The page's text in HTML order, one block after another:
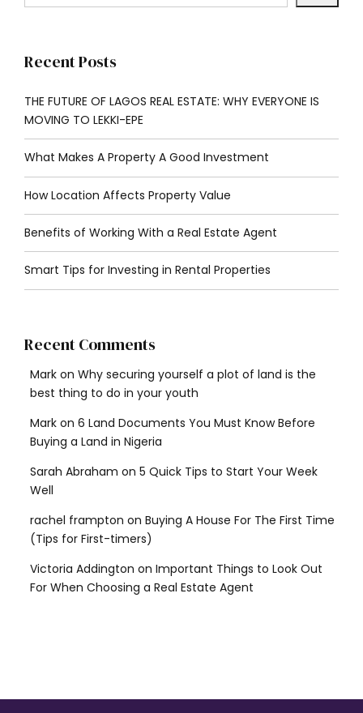
Recent Posts
THE FUTURE OF LAGOS REAL ESTATE: WHY EVERYONE IS
MOVING TO LEKKI-EPE
What Makes A Property A Good Investment
How Location Affects Property Value
Benefits of Working With a Real Estate Agent
Smart Tips for Investing in Rental Properties
Recent Comments
Mark on Why securing yourself a plot of land is the
best thing to do in your youth
Mark on 6 Land Documents You Must Know Before
Buying a Land in Nigeria
Sarah Abraham on 5 Quick Tips to Start Your Week
Well
rachel frampton on Buying A House For The First Time
(Tips for First-timers)
Victoria Addington on Important Things to Look Out
For When Choosing a Real Estate Agent